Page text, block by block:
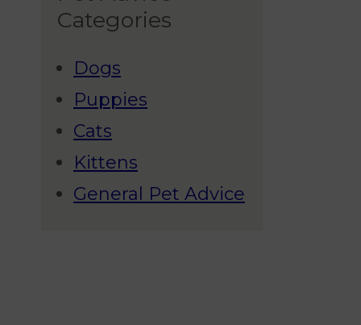
Categories
Dogs
Puppies
Cats
Kittens
General Pet Advice